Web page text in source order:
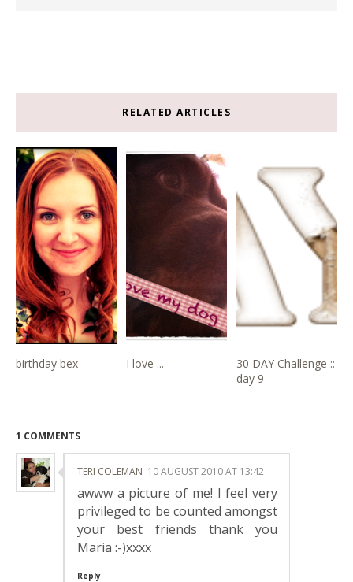
RELATED ARTICLES
birthday bex I love ...
30 DAY Challenge ::
day 9
1 COMMENTS
TERI COLEMAN 10 AUGUST 2010 AT 13:42
awww a picture of me! I feel very
privileged to be counted amongst
your best friends thank you
Maria :-)xxxx
Reply